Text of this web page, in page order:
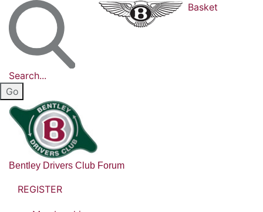
Search...
Basket
Bentley Drivers Club Forum
REGISTER